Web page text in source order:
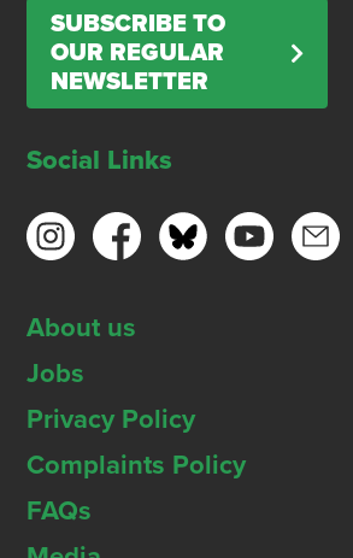
SUBSCRIBE TO
OUR REGULAR
NEWSLETTER
Social Links
About us
Jobs
Privacy Policy
Complaints Policy
FAQs